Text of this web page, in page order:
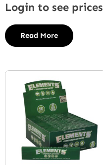
Login to see prices
Read More